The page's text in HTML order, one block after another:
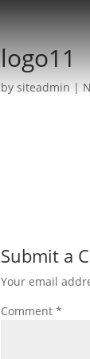
logo11
bysiteadmin |
Submit a
Your email
Comment*